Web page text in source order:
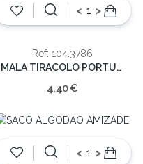
< >
Ref: 104.3786
MALA TIRACOLO PORTUGAL
4,40 €
< >